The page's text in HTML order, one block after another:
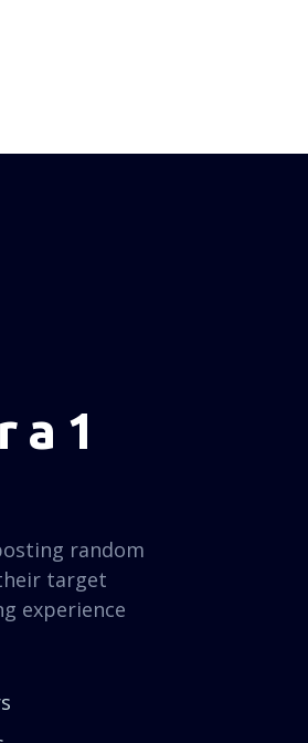
a 1
random
target
experience